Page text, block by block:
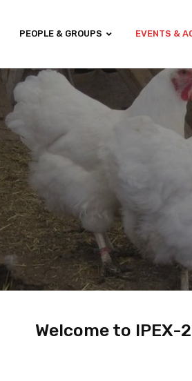
PEOPLE & GROUPS EVENTS &
Welcome to IPEX-